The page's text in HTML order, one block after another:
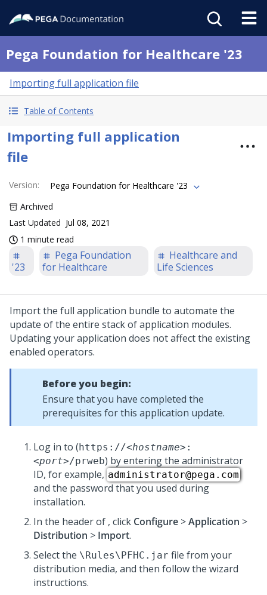
Pega Foundation for Healthcare '23
Importing full application file
Table of Contents
Importing full application
file
Version:
Pega Foundation for Healthcare '23
Archived
Last Updated Jul 08, 2021
1 minute read
'23
Pega Foundation
for Healthcare
Healthcare and
Life Sciences
Import the full application bundle to automate the
update of the entire stack of application modules.
Updating your application does not affect the existing
enabled operators.
Before you begin:
Ensure that you have completed the
prerequisites for this application update.
Log in to (https://<hostname> :
<port>/prweb) by entering the administrator
ID, for example, administrator@pega.com
and the password that you used during
installation.
In the header of , click Configure >Application >
Distribution > Import.
Select the \Rules\PFHC.jar file from your
distribution media, and then follow the wizard
instructions.